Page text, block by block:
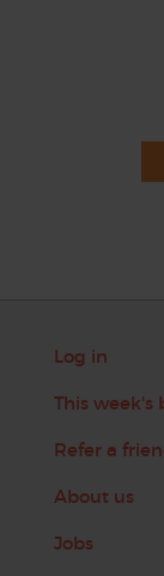
Log in
This week's
Refer a
About us
Jobs